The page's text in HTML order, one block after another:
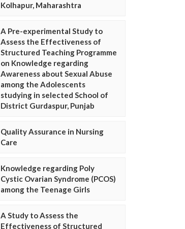
Kolhapur, Maharashtra
A Pre-experimental Study to
Assess the Effectiveness of
Structured Teaching Programme
on Knowledge regarding
Awareness about Sexual Abuse
among the Adolescents
studying in selected School of
District Gurdaspur, Punjab
Quality Assurance in Nursing
Care
Knowledge regarding Poly
Cystic Ovarian Syndrome (PCOS)
among the Teenage Girls
A Study to Assess the
Effectiveness of Structured